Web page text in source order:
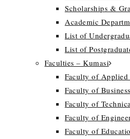
Scholarships &
Academic
List of
List of
Faculties – Kumasi
Faculty of Applied
Faculty of
Faculty of
Faculty of
Faculty of